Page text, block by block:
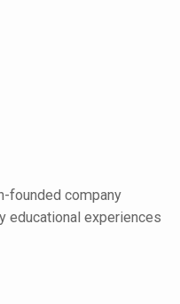
founded company
educational experiences